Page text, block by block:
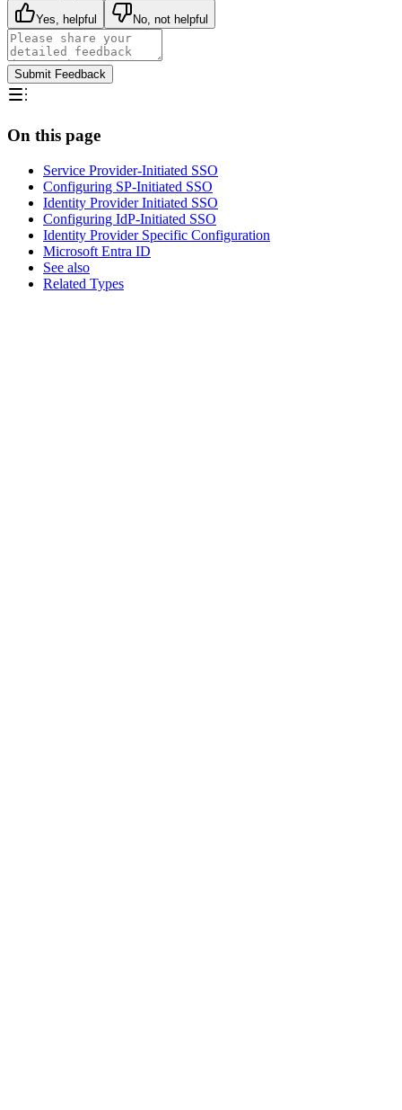
Yes, helpful No, not helpful
Submit Feedback
On this page
Service Provider-Initiated SSO
Configuring SP-Initiated SSO
Identity Provider Initiated SSO
Configuring IdP-Initiated SSO
Identity Provider Specific Configuration
Microsoft Entra ID
See also
Related Types